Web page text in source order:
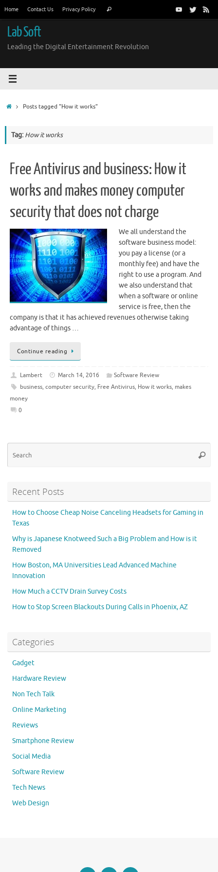
content
Home Contact Us Privacy Policy Search
Lab Soft
Leading the Digital Entertainment Revolution
HomePosts tagged "How it works"
Tag: How it works
Free Antivirus and business: How it
works and makes money computer
security that does not charge
We all understand the
software business model:
you pay a license (or a
monthly fee) and have the
right to use a program. And
we also understand that
when a software or online
service is free, then the
company is that it has achieved revenues otherwise taking
advantage of things …
Continue reading
Lambert March 14, 2016
Software Review
business, computer security, Free Antivirus, How it works, makes
money
0
Recent Posts
How to Choose Cheap Noise Canceling Headsets for Gaming in
Texas
Why is Japanese Knotweed Such a Big Problem and How is it
Removed
How Boston, MA Universities Lead Advanced Machine
Innovation
How Much a CCTV Drain Survey Costs
How to Stop Screen Blackouts During Calls in Phoenix, AZ
Categories
Gadget
Hardware Review
Non Tech Talk
Online Marketing
Reviews
Smartphone Review
Social Media
Software Review
Tech News
Web Design